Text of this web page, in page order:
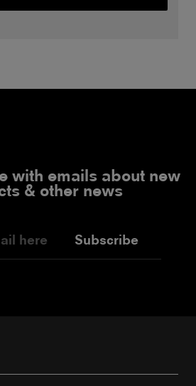
with emails about new
& other news
Subscribe